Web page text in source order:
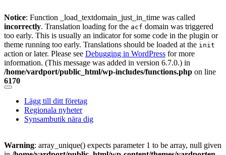
Notice: Function _load_textdomain_just_in_time was called
incorrectly. Translation loading for the acf domain was triggered
too early. This is usually an indicator for some code in the plugin or
theme running too early. Translations should be loaded at the init
action or later. Please see Debugging in WordPress for more
information. (This message was added in version 6.7.0.) in
/home/vardport/public_html/wp-includes/functions.php on line
6170
Skip
content
Lägg till ditt företag
Regionala nyheter
Synsambutik nära dig
Warning: array_unique() expects parameter 1 to be array, null given